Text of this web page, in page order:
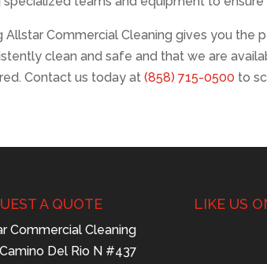
Allstar Commercial Cleaning gives you
clean and safe and that we are
Contact us today at(858) 715-0500 to
A QUOTE
Commercial Cleaning
Del Rio N #437
LIKE US